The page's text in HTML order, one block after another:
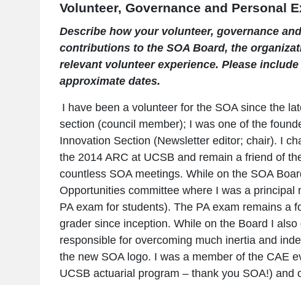
Volunteer, Governance and Personal
Describe how your volunteer, governance
contributions to the SOA Board, the
relevant volunteer experience. Please
approximate dates.
I have been a volunteer for the SOA since the
section (council member); I was one of the
Innovation Section (Newsletter editor; chair). I
the 2014 ARC at UCSB and remain a friend of
countless SOA meetings. While on the SOA
Opportunities committee where I was a
PA exam for students). The PA exam remains a
grader since inception. While on the Board I
responsible for overcoming much inertia and
the new SOA logo. I was a member of the CAE
UCSB actuarial program – thank you SOA!)